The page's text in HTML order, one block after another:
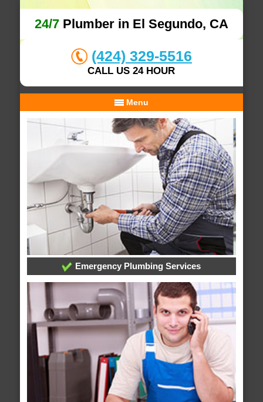
24/7Plumber in El Segundo, CA
(424) 329-5516
CALL US 24 HOUR
Menu
Emergency Plumbing Services